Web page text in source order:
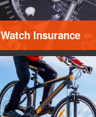
Watch Insurance